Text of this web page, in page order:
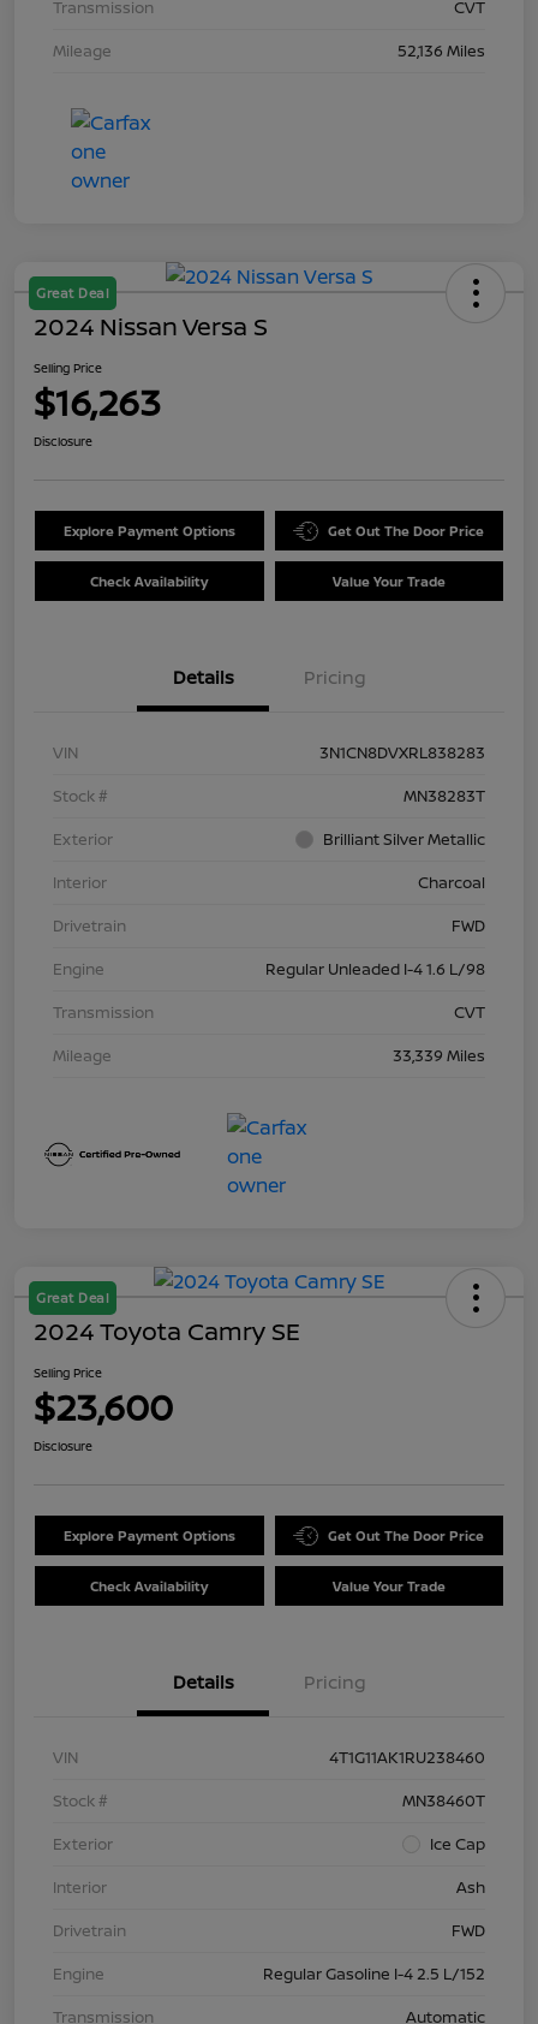
Transmission
CVT
Mileage
52,136 Miles
Great Deal
2024 Nissan Versa S
Selling Price
$16,263
Disclosure
Explore Payment Options Get Out The Door Price
Check Availability Value Your Trade
Details Pricing
VIN
3N1CN8DVXRL838283
Stock #
MN38283T
Exterior
Brilliant Silver Metallic
Interior
Charcoal
Drivetrain
FWD
Engine
Regular Unleaded I-4 1.6 L/98
Transmission
CVT
Mileage
33,339 Miles
Great Deal
2024 Toyota Camry SE
Selling Price
$23,600
Disclosure
Explore Payment Options Get Out The Door Price
Check Availability Value Your Trade
Details Pricing
VIN
4T1G11AK1RU238460
Stock #
MN38460T
Exterior
Ice Cap
Interior
Ash
Drivetrain
FWD
Engine
Regular Gasoline I-4 2.5 L/152
Transmission
Automatic